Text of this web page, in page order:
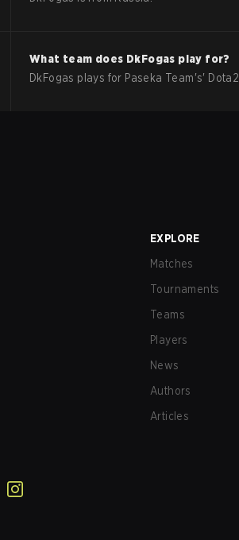
What team does DkFogas play for?
DkFogas plays for Paseka Team's' Dota2
EXPLORE
Matches
Tournaments
Teams
Players
News
Authors
Articles